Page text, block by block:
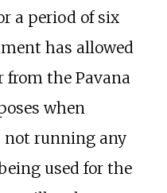
a period of six
has allowed
from the Pavana
when
not running any
used for the